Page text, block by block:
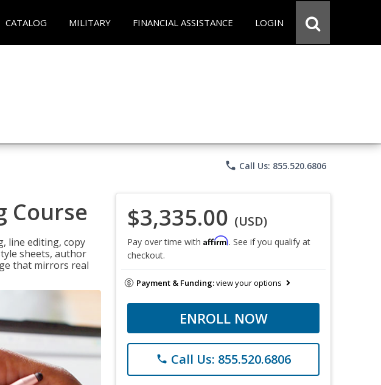
CATALOG MILITARY FINANCIAL ASSISTANCE LOGIN
phone Call Us: 855.520.6806
Course
line editing, copy
sheets, author
that mirrors real
$3,335.00 (USD)
Pay over time with Affirm. See if you qualify at
checkout.
Payment & Funding:view your options
ENROLL NOW
phone Call Us: 855.520.6806